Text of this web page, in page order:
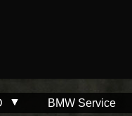
BMW Service